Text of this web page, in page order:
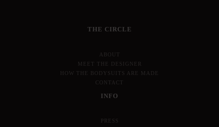
THE CIRCLE
ABOUT
MEET THE DESIGNER
HOW THE BODYSUITS ARE MADE
CONTACT
INFO
PRESS